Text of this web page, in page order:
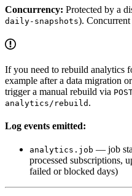
Concurrency: Protected by a
daily-snapshots). Concurrent
If you need to rebuild
example after a data migration
trigger a manual rebuild via
analytics/rebuild .
Log events emitted:
analytics.job — job
processed subscriptions,
failed or blocked days)